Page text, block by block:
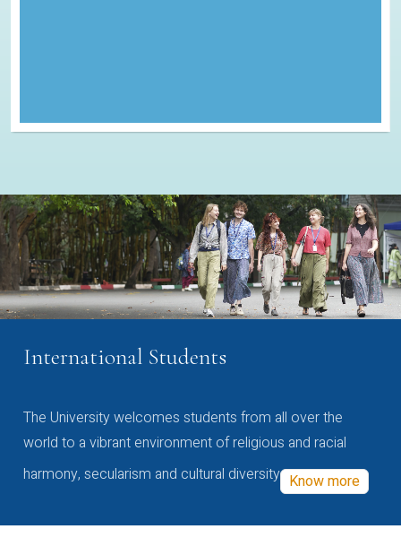
International Students
The University welcomes students from all over the
world to a vibrant environment of religious and racial
harmony, secularism and cultural diversity Know more